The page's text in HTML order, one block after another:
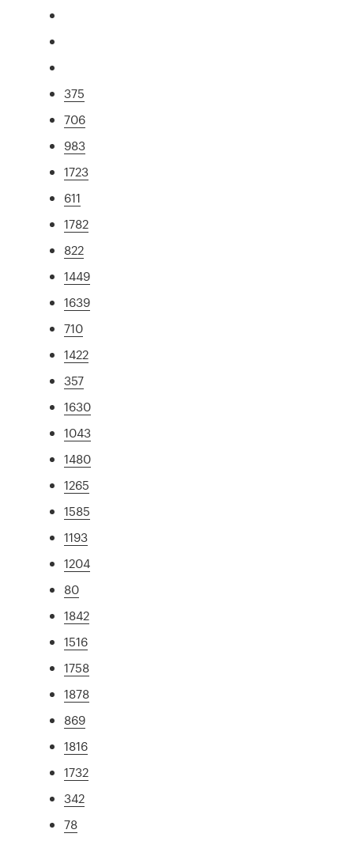
375
706
983
1723
611
1782
822
1449
1639
710
1422
357
1630
1043
1480
1265
1585
1193
1204
80
1842
1516
1758
1878
869
1816
1732
342
78